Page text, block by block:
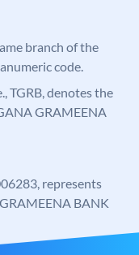
branch of the
code.
TGRB, denotes the
GRAMEENA
represents
BANK